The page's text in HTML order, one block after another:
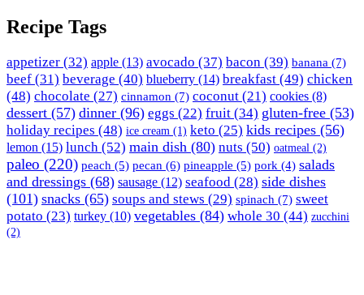
Recipe Tags
appetizer (32) apple (13) avocado (37) bacon (39) banana (7)
beef (31) beverage (40) blueberry (14) breakfast (49) chicken
(48) chocolate (27) cinnamon (7) coconut (21) cookies (8)
dessert (57) dinner (96) eggs (22) fruit (34) gluten-free (53)
holiday recipes (48) ice cream (1) keto (25) kids recipes (56)
lemon (15) lunch (52) main dish (80) nuts (50) oatmeal (2)
paleo (220) peach (5) pecan (6) pineapple (5) pork (4) salads
and dressings (68) sausage (12) seafood (28) side dishes
(101) snacks (65) soups and stews (29) spinach (7) sweet
potato (23) turkey (10) vegetables (84) whole 30 (44) zucchini
(2)